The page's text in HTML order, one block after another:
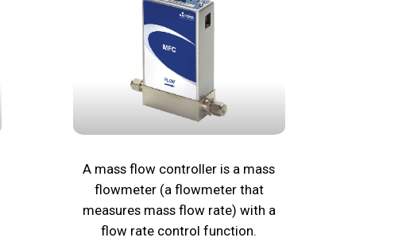
A mass flow controller is a mass
flowmeter (a flowmeter that
measures mass flow rate) with a
flow rate control function.